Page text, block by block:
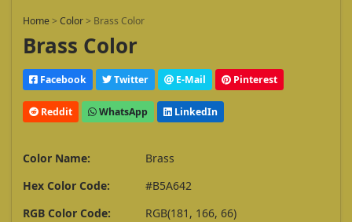
Home >Color > Brass Color
Brass Color
Facebook Twitter E-Mail Pinterest
Reddit WhatsApp LinkedIn
Color Name:
Brass
Hex Color Code:
#B5A642
RGB Color Code:
RGB(181, 166, 66)